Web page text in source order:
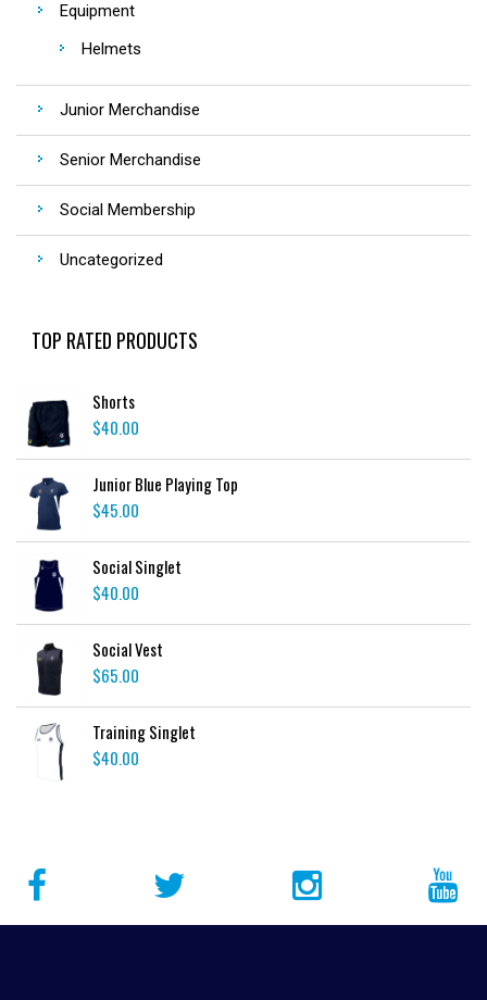
Equipment
Helmets
Junior Merchandise
Senior Merchandise
Social Membership
Uncategorized
TOP RATED PRODUCTS
Shorts
$40.00
Junior Blue Playing Top
$45.00
Social Singlet
$40.00
Social Vest
$65.00
Training Singlet
$40.00